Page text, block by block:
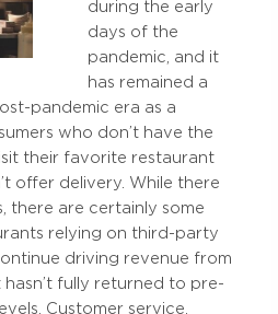
during the early
days of the
pandemic, and it
has remained a
pandemic era as a
who don’t have the
their favorite restaurant
offer delivery. While there
there are certainly some
relying on third-party
driving revenue from
fully returned to pre-
Customer service,